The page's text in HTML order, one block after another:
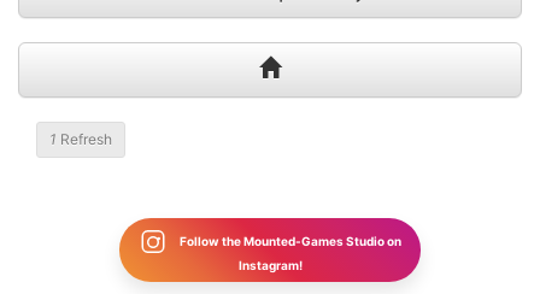
1 Refresh
Follow the Mounted-Games Studio on
Instagram!